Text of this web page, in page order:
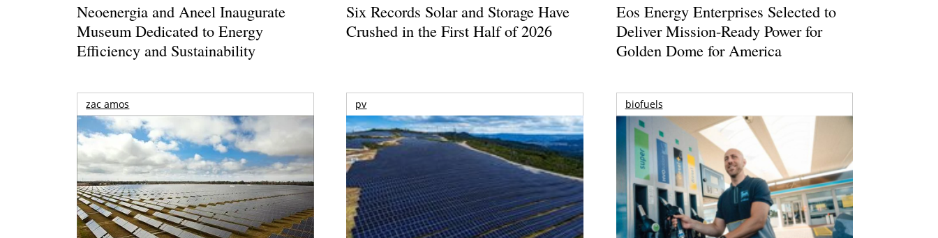
Neoenergia and Aneel Inaugurate
Museum Dedicated to Energy
Efficiency and Sustainability
Six Records Solar and Storage Have
Crushed in the First Half of 2026
Eos Energy Enterprises Selected to
Deliver Mission-Ready Power for
Golden Dome for America
zac amos pv biofuels